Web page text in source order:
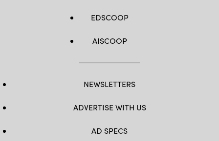
EDSCOOP
AISCOOP
NEWSLETTERS
ADVERTISE WITH US
AD SPECS